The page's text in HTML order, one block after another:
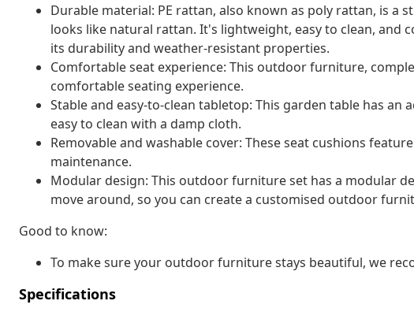
Durable material: PE rattan, also known as poly rattan, is a
looks like natural rattan. It's lightweight, easy to clean,
its durability and weather-resistant properties.
Comfortable seat experience: This outdoor furniture,
comfortable seating experience.
Stable and easy-to-clean tabletop: This garden table has an
easy to clean with a damp cloth.
Removable and washable cover: These seat cushions
maintenance.
Modular design: This outdoor furniture set has a modular
move around, so you can create a customised outdoor
Good to know:
To make sure your outdoor furniture stays beautiful, we
Specifications